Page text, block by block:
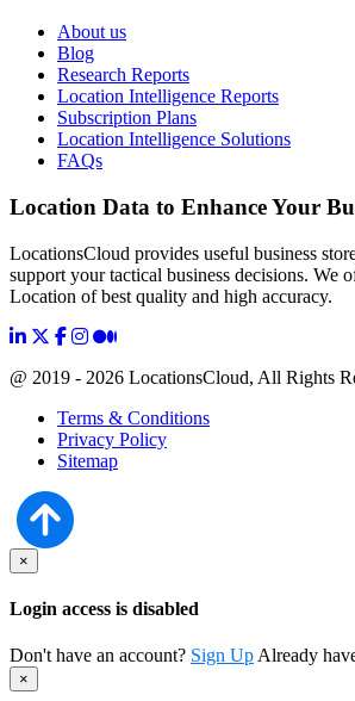
About us
Blog
Research Reports
Location Intelligence Reports
Subscription Plans
Location Intelligence Solutions
FAQs
Location Data to Enhance Your
LocationsCloud provides useful business
support your tactical business decisions. We
Location of best quality and high accuracy.
@ 2019 - 2026 LocationsCloud, All Rights
Terms & Conditions
Privacy Policy
Sitemap
×
Login access is disabled
Don't have an account? Sign Up Already
×